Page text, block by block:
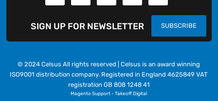
SUBSCRIBE
SIGN UP FOR NEWSLETTER
© 2024 Celsus All rights reserved | Celsus is an award winning
ISO9001 distribution company. Registered in England 4625849 VAT
registration GB 808 1248 41
Magento Support-Takeoff Digital